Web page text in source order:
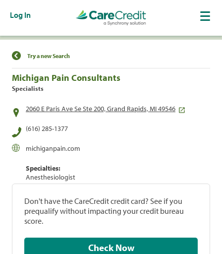
Log In
Find a Location
Try a new Search
Michigan Pain Consultants
Specialists
2060 E Paris Ave Se Ste 200, Grand Rapids, MI 49546
(616) 285-1377
michiganpain.com
Specialties:
Anesthesiologist
Don't have the CareCredit credit card? See if you
prequalify without impacting your credit bureau
score.
Check Now